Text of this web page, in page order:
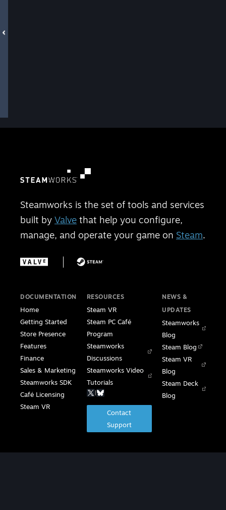
Steamworks is the set of tools and services
built by Valve that help you configure,
manage, and operate your game on Steam.
DOCUMENTATION
Home
Getting Started
Store Presence
Features
Finance
Sales & Marketing
Steamworks SDK
Café Licensing
Steam VR
RESOURCES
Steam VR
Steam PC Café
Program
Steamworks
Discussions
Steamworks Video
Tutorials
|
Contact
Support
NEWS &
UPDATES
Steamworks
Blog
Steam Blog
Steam VR
Blog
Steam Deck
Blog